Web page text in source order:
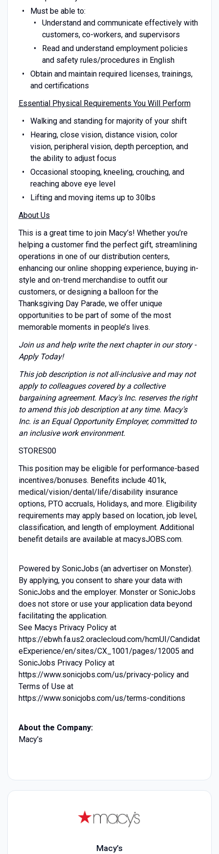
Must be able to:
Understand and communicate effectively with
customers, co-workers, and supervisors
Read and understand employment policies
and safety rules/procedures in English
Obtain and maintain required licenses, trainings,
and certifications
Essential Physical Requirements You Will Perform
Walking and standing for majority of your shift
Hearing, close vision, distance vision, color
vision, peripheral vision, depth perception, and
the ability to adjust focus
Occasional stooping, kneeling, crouching, and
reaching above eye level
Lifting and moving items up to 30lbs
About Us
This is a great time to join Macy’s! Whether you’re
helping a customer find the perfect gift, streamlining
operations in one of our distribution centers,
enhancing our online shopping experience, buying in-
style and on-trend merchandise to outfit our
customers, or designing a balloon for the
Thanksgiving Day Parade, we offer unique
opportunities to be part of some of the most
memorable moments in people’s lives.
Join us and help write the next chapter in our story -
Apply Today!
This job description is not all-inclusive and may not
apply to colleagues covered by a collective
bargaining agreement. Macy's Inc. reserves the right
to amend this job description at any time. Macy's
Inc. is an Equal Opportunity Employer, committed to
an inclusive work environment.
STORES00
This position may be eligible for performance-based
incentives/bonuses. Benefits include 401k,
medical/vision/dental/life/disability insurance
options, PTO accruals, Holidays, and more. Eligibility
requirements may apply based on location, job level,
classification, and length of employment. Additional
benefit details are available at macysJOBS.com.
Powered by SonicJobs (an advertiser on Monster).
By applying, you consent to share your data with
SonicJobs and the employer. Monster or SonicJobs
does not store or use your application data beyond
facilitating the application.
See Macys Privacy Policy at
https://ebwh.fa.us2.oraclecloud.com/hcmUI/Candidat
eExperience/en/sites/CX_1001/pages/12005 and
SonicJobs Privacy Policy at
https://www.sonicjobs.com/us/privacy-policy and
Terms of Use at
https://www.sonicjobs.com/us/terms-conditions
About the Company:
Macy’s
Macy’s